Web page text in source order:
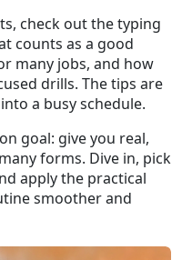
check out the typing
counts as a good
many jobs, and how
drills. The tips are
a busy schedule.
goal: give you real,
forms. Dive in, pick
apply the practical
smoother and